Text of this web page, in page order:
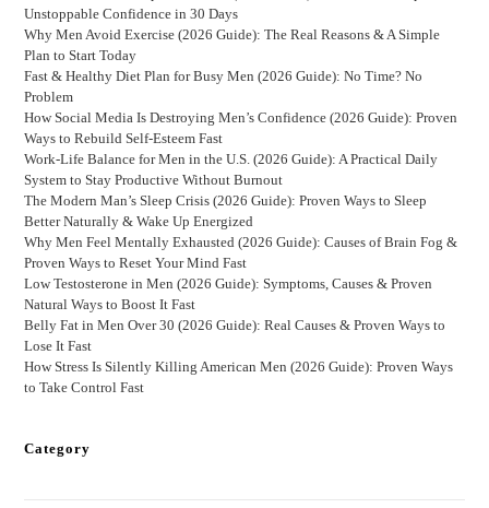
Unstoppable Confidence in 30 Days
Why Men Avoid Exercise (2026 Guide): The Real Reasons & A Simple
Plan to Start Today
Fast & Healthy Diet Plan for Busy Men (2026 Guide): No Time? No
Problem
How Social Media Is Destroying Men’s Confidence (2026 Guide): Proven
Ways to Rebuild Self-Esteem Fast
Work-Life Balance for Men in the U.S. (2026 Guide): A Practical Daily
System to Stay Productive Without Burnout
The Modern Man’s Sleep Crisis (2026 Guide): Proven Ways to Sleep
Better Naturally & Wake Up Energized
Why Men Feel Mentally Exhausted (2026 Guide): Causes of Brain Fog &
Proven Ways to Reset Your Mind Fast
Low Testosterone in Men (2026 Guide): Symptoms, Causes & Proven
Natural Ways to Boost It Fast
Belly Fat in Men Over 30 (2026 Guide): Real Causes & Proven Ways to
Lose It Fast
How Stress Is Silently Killing American Men (2026 Guide): Proven Ways
to Take Control Fast
Category